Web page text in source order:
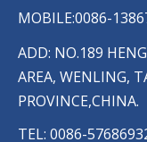
MOBILE:0086-
ADD: NO.189
AREA, WENLING,
PROVINCE,CHINA.
TEL: 0086-